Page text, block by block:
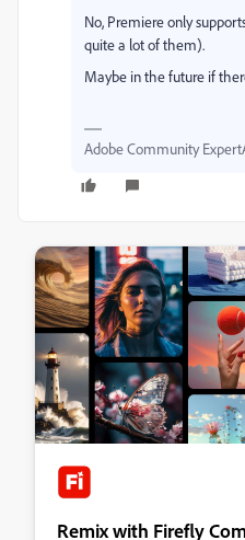
No, Premiere only
quite a lot of them).
Maybe in the future if
Adobe Community
Remix with Firefly